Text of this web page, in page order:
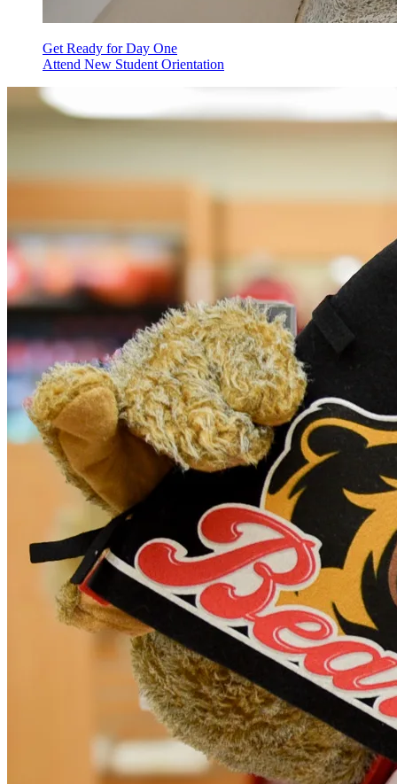
Get Ready for Day One
Attend New Student Orientation